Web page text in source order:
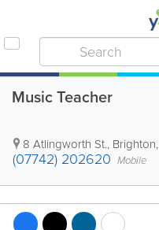
Music Teacher
8 Atlingworth St., Brighton,
(07742) 202620 Mobile